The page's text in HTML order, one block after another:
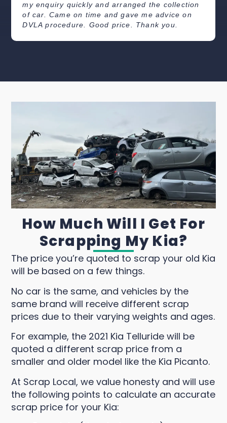
my enquiry quickly and arranged the collection
of car. Came on time and gave me advice on
DVLA procedure. Good price. Thank you.
How Much Will I Get For
Scrapping My Kia?
The price you’re quoted to scrap your old Kia
will be based on a few things.
No car is the same, and vehicles by the
same brand will receive different scrap
prices due to their varying weights and ages.
For example, the 2021 Kia Telluride will be
quoted a different scrap price from a
smaller and older model like the Kia Picanto.
At Scrap Local, we value honesty and will use
the following points to calculate an accurate
scrap price for your Kia: